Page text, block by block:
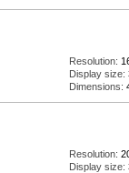
Resolution:
Display size:
Dimensions:
Resolution:
Display size: